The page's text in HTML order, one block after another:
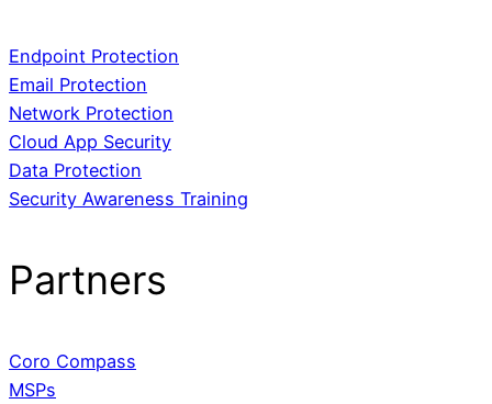
Endpoint Protection
Email Protection
Network Protection
Cloud App Security
Data Protection
Security Awareness Training
Partners
Coro Compass
MSPs